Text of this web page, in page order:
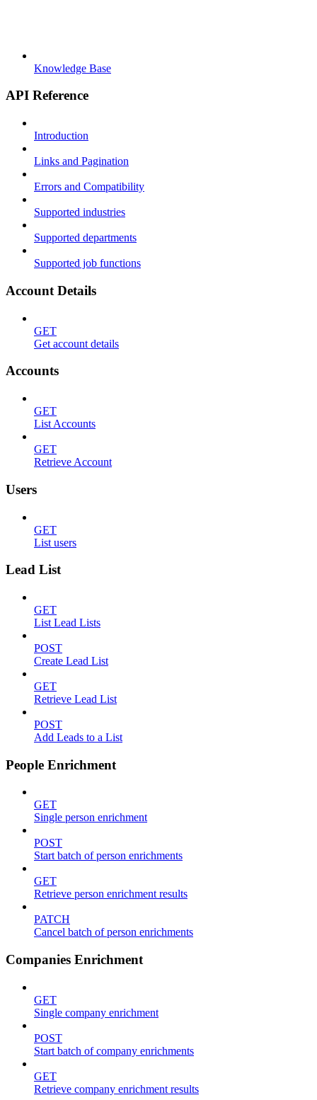
Knowledge Base
API Reference
Introduction
Links and Pagination
Errors and Compatibility
Supported industries
Supported departments
Supported job functions
Account Details
GET
Get account details
Accounts
GET
List Accounts
GET
Retrieve Account
Users
GET
List users
Lead List
GET
List Lead Lists
POST
Create Lead List
GET
Retrieve Lead List
POST
Add Leads to a List
People Enrichment
GET
Single person enrichment
POST
Start batch of person enrichments
GET
Retrieve person enrichment results
PATCH
Cancel batch of person enrichments
Companies Enrichment
GET
Single company enrichment
POST
Start batch of company enrichments
GET
Retrieve company enrichment results